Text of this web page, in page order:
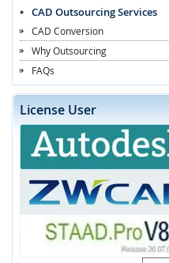
CAD Outsourcing Services
CAD Conversion
Why Outsourcing
FAQs
License User